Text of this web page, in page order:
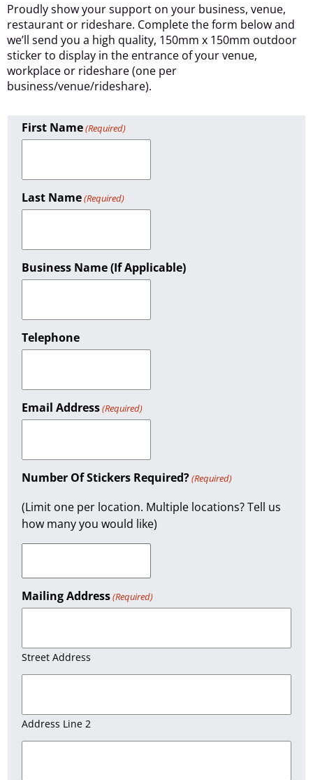
Proudly show your support on your business, venue,
restaurant or rideshare. Complete the form below and
we’ll send you a high quality, 150mm x 150mm outdoor
sticker to display in the entrance of your venue,
workplace or rideshare (one per
business/venue/rideshare).
First Name(Required)
Last Name(Required)
Business Name (if Applicable)
Telephone
Email Address(Required)
Number Of Stickers Required?(Required)
(Limit one per location. Multiple locations? Tell us
how many you would like)
Mailing Address(Required)
Street Address
Address Line 2